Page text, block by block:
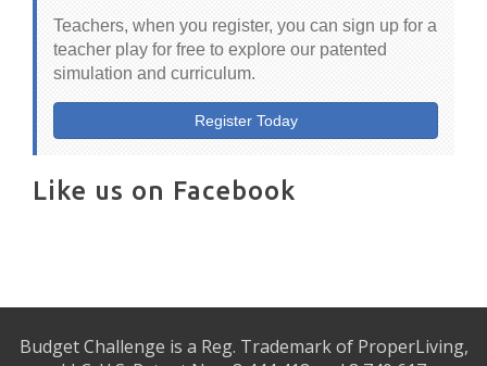
Teachers, when you register, you can sign up for a
teacher play for free to explore our patented
simulation and curriculum.
Register Today
Like us on Facebook
Budget Challenge is a Reg. Trademark of ProperLiving,